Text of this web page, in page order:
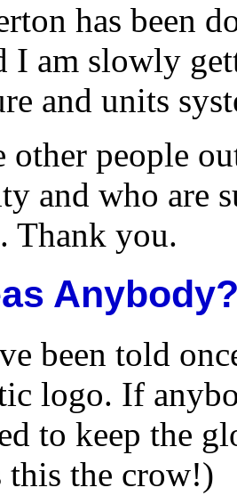
has been
I am slowly
and units
other people
and who are
Thank you.
been told
logo. If
to keep the
this the crow!)